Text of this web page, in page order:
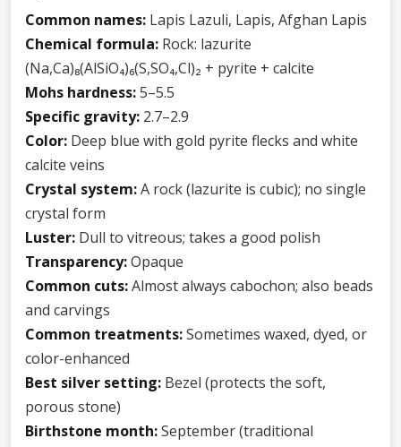
Common names: Lapis Lazuli, Lapis, Afghan Lapis
Chemical formula: Rock: lazurite
(Na,Ca)₈(AlSiO₄)₆(S,SO₄,Cl)₂ + pyrite + calcite
Mohs hardness:5–5.5
Specific gravity: 2.7–2.9
Color: Deep blue with gold pyrite flecks and white
calcite veins
Crystal system:A rock (lazurite is cubic); no single
crystal form
Luster: Dull to vitreous; takes a good polish
Transparency:Opaque
Common cuts:Almost always cabochon; also beads
and carvings
Common treatments:Sometimes waxed, dyed, or
color-enhanced
Best silver setting: Bezel (protects the soft,
porous stone)
Birthstone month:September (traditional